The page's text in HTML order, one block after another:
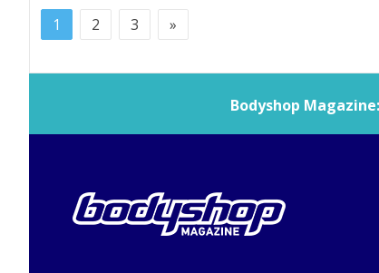
1 2 3 »
Bodyshop